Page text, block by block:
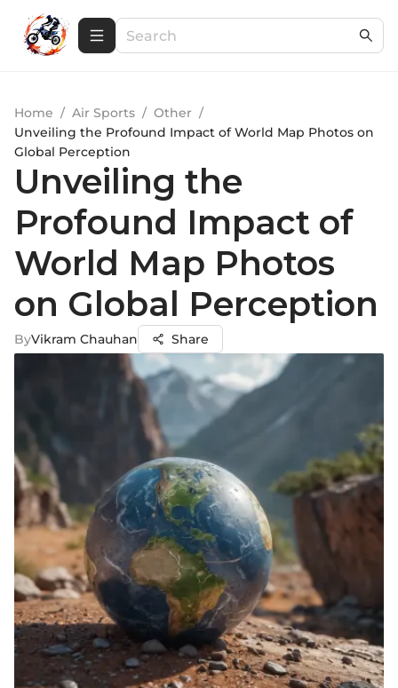
Home / Air Sports / Other /
Unveiling the Profound Impact of World Map Photos on
Global Perception
Unveiling the
Profound Impact of
World Map Photos
on Global Perception
ByVikram Chauhan Share